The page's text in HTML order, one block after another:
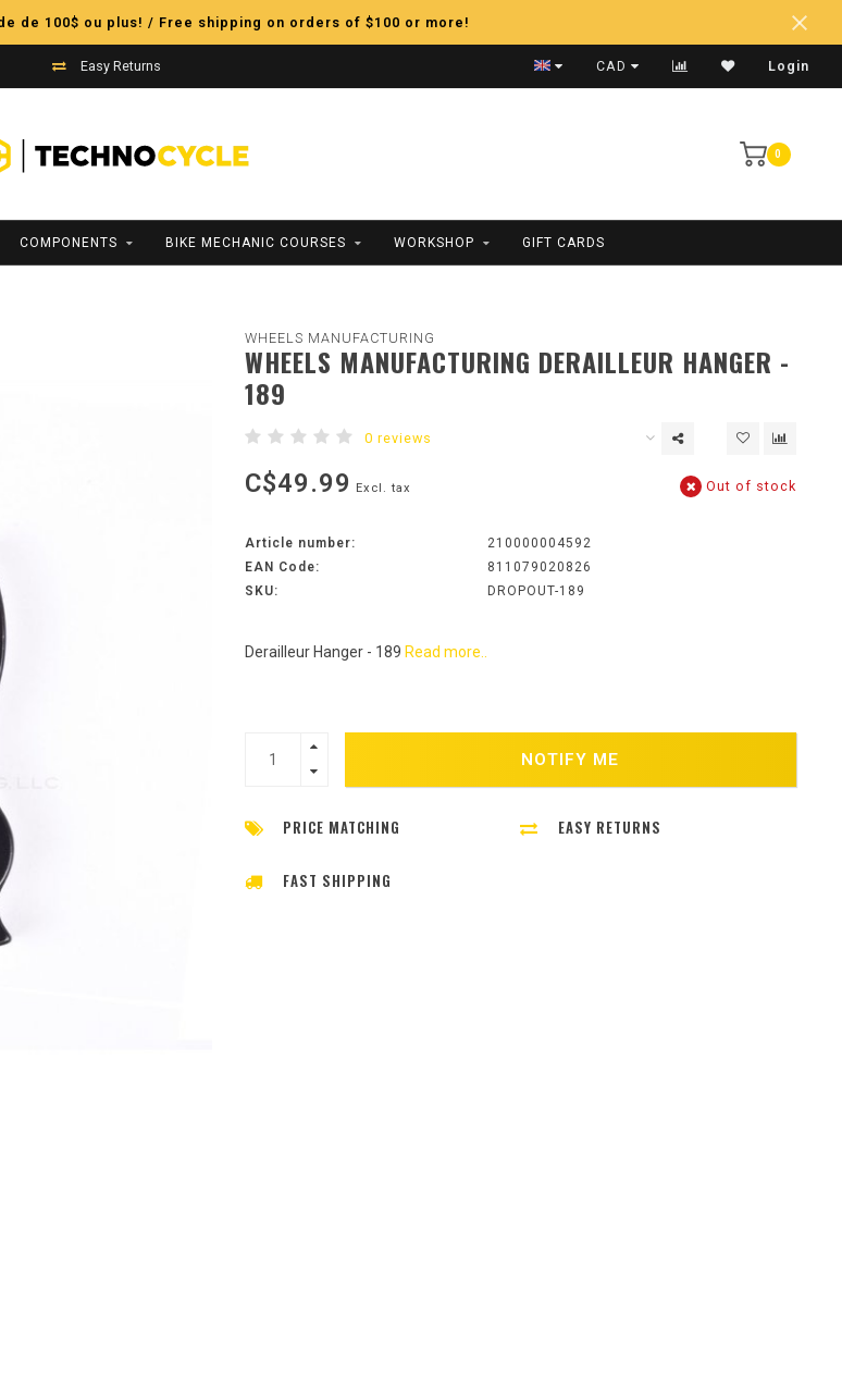
de 100$ ou plus! / Free shipping on orders of $100 or more!
Easy Returns Fast Shipping
CAD Login
0
COMPONENTS BIKE MECHANIC COURSES WORKSHOP GIFT CARDS
WHEELS MANUFACTURING
WHEELS MANUFACTURING DERAILLEUR HANGER -
189
0 reviews
C$49.99 Excl. tax Out of stock
Article number:
210000004592
EAN Code:
811079020826
SKU:
DROPOUT-189
Derailleur Hanger - 189 Read more..
NOTIFY ME
PRICE MATCHING EASY RETURNS
FAST SHIPPING